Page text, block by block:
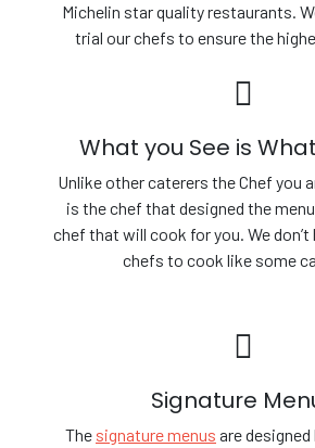
Michelin star quality restaurants.
trial our chefs to ensure the
What you See is
Unlike other caterers the Chef you
is the chef that designed the
chef that will cook for you. We
chefs to cook like some
Signature
The signature menus are